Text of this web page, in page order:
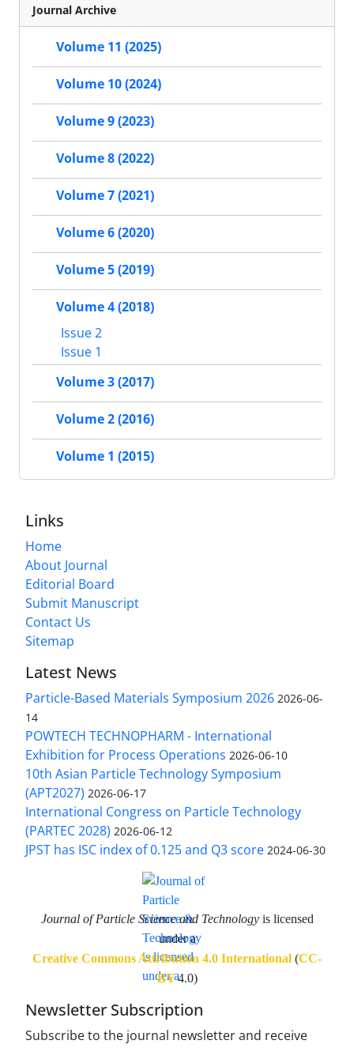
Journal Archive
Volume 11 (2025)
Volume 10 (2024)
Volume 9 (2023)
Volume 8 (2022)
Volume 7 (2021)
Volume 6 (2020)
Volume 5 (2019)
Volume 4 (2018)
Issue 2
Issue 1
Volume 3 (2017)
Volume 2 (2016)
Volume 1 (2015)
Links
Home
About Journal
Editorial Board
Submit Manuscript
Contact Us
Sitemap
Latest News
Particle-Based Materials Symposium 2026 2026-06-
14
POWTECH TECHNOPHARM - International
Exhibition for Process Operations 2026-06-10
10th Asian Particle Technology Symposium
(APT2027) 2026-06-17
International Congress on Particle Technology
(PARTEC 2028) 2026-06-12
JPST has ISC index of 0.125 and Q3 score 2024-06-30
Journal of Particle Science and Technologyis licensed
under a
Creative Commons Attribution 4.0 International (CC-
BY 4.0)
Newsletter Subscription
Subscribe to the journal newsletter and receive